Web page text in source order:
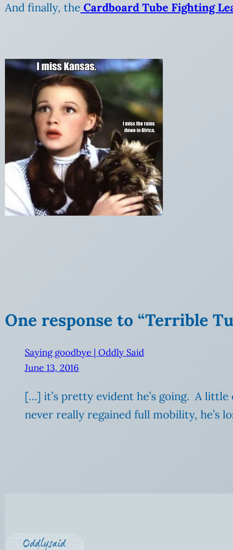
And finally, the Cardboard Tube Fighting
One response to “Terrible
Saying goodbye | Oddly Said
June 13, 2016
[…] it’s pretty evident he’s going. A little
never really regained full mobility, he’s